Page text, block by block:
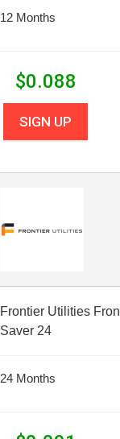
12 Months
$0.088
SIGN UP
Frontier Utilities
Saver 24
24 Months